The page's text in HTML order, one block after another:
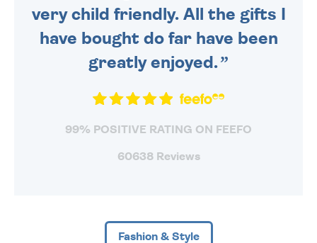
very child friendly. All the gifts I
have bought do far have been
greatly enjoyed.
99% POSITIVE RATING ON FEEFO
60638 Reviews
Fashion & Style